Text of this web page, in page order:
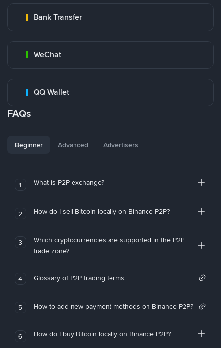
Bank Transfer
WeChat
QQ Wallet
FAQs
Beginner Advanced Advertisers
1 What is P2P exchange?
2 How do I sell Bitcoin locally on Binance P2P?
3
Which cryptocurrencies are supported in the P2P
trade zone?
4 Glossary of P2P trading terms
5 How to add new payment methods on Binance P2P?
6 How do I buy Bitcoin locally on Binance P2P?